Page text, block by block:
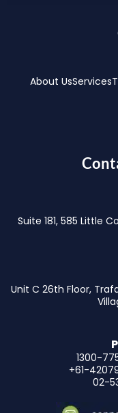
About UsServices
Suite 181, 585 Little
Unit C 26th Floor,
1300-
+61-
02-